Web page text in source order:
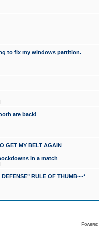
to fix my windows partition.
]
are back!
GET MY BELT AGAIN
in a match
]
RULE OF THUMB~~*